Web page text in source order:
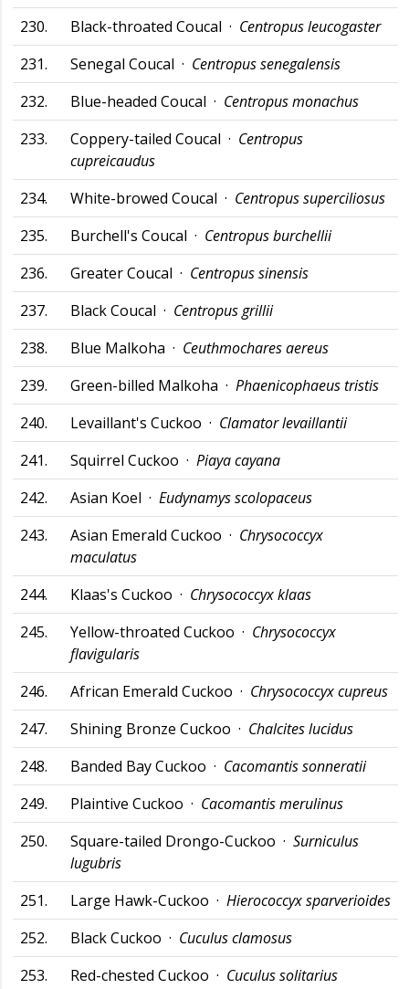
230.
Black-throated Coucal · Centropus leucogaster
231.
Senegal Coucal · Centropus senegalensis
232.
Blue-headed Coucal · Centropus monachus
233.
Coppery-tailed Coucal · Centropus
cupreicaudus
234.
White-browed Coucal · Centropus superciliosus
235.
Burchell's Coucal · Centropus burchellii
236.
Greater Coucal · Centropus sinensis
237.
Black Coucal · Centropus grillii
238.
Blue Malkoha · Ceuthmochares aereus
239.
Green-billed Malkoha · Phaenicophaeus tristis
240.
Levaillant's Cuckoo · Clamator levaillantii
241.
Squirrel Cuckoo · Piaya cayana
242.
Asian Koel · Eudynamys scolopaceus
243.
Asian Emerald Cuckoo · Chrysococcyx
maculatus
244.
Klaas's Cuckoo · Chrysococcyx klaas
245.
Yellow-throated Cuckoo · Chrysococcyx
flavigularis
246.
African Emerald Cuckoo · Chrysococcyx cupreus
247.
Shining Bronze Cuckoo · Chalcites lucidus
248.
Banded Bay Cuckoo · Cacomantis sonneratii
249.
Plaintive Cuckoo · Cacomantis merulinus
250.
Square-tailed Drongo-Cuckoo · Surniculus
lugubris
251.
Large Hawk-Cuckoo · Hierococcyx sparverioides
252.
Black Cuckoo · Cuculus clamosus
253.
Red-chested Cuckoo · Cuculus solitarius